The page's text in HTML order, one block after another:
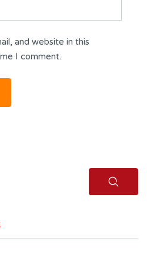
and website in this
I comment.
Search